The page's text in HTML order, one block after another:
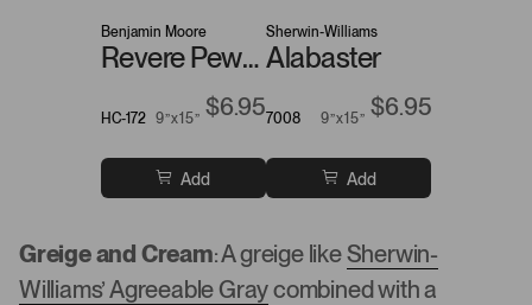
Benjamin Moore
Revere Pewter
HC-172 9”x15” $6.95
Add
Sherwin-Williams
Alabaster
7008 9”x15” $6.95
Add
Greige and Cream: A greige likeSherwin-
Williams’ Agreeable Graycombined with a